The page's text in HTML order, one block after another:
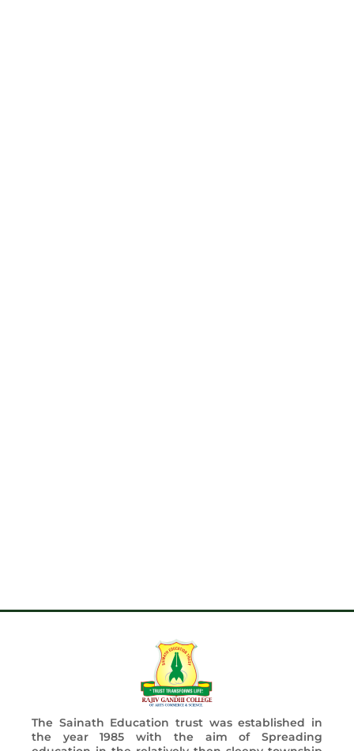
The Sainath Education trust was established in
the year 1985 with the aim of Spreading